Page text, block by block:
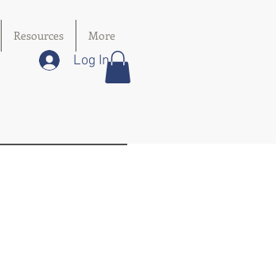
Resources More
Log In